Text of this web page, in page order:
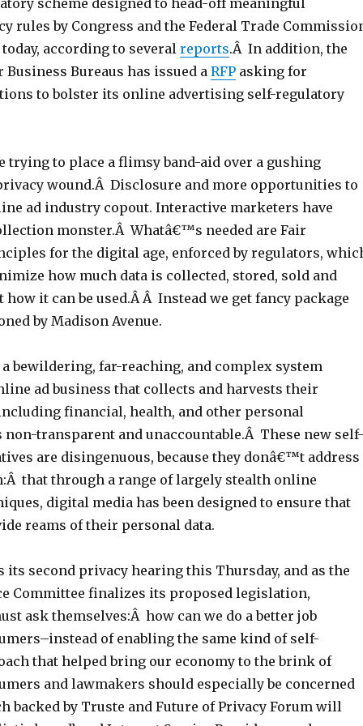
scheme designed to head-off meaningful
rules by Congress and the Federal Trade
according to several reports.Â In addition, the
Bureaus has issued a RFPasking for
to bolster its online advertising self-regulatory
trying to place a flimsy band-aid over a gushing
wound.Â Disclosure and more opportunities to
ad industry copout. Interactive marketers have
monster.Â Whatâ€™s needed are Fair
for the digital age, enforced by regulators,
how much data is collected, stored, sold and
it can be used.Â Â Instead we get fancy package
by Madison Avenue.
a bewildering, far-reaching, and complex system
ad business that collects and harvests their
financial, health, and other personal
non-transparent and unaccountable.Â These new self-
are disingenuous, because they donâ€™t address
that through a range of largely stealth online
digital media has been designed to ensure that
reams of their personal data.
its second privacy hearing this Thursday, and as the
Committee finalizes its proposed legislation,
ask themselves:Â how can we do a better job
of enabling the same kind of self-
that helped bring our economy to the brink of
and lawmakers should especially be concerned
backed by Truste and Future of Privacy Forum will